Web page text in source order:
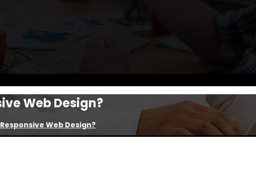
Web Design?
Web Design?